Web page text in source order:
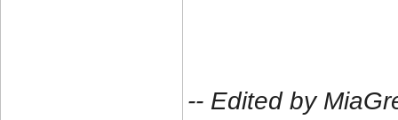
-- Edited by